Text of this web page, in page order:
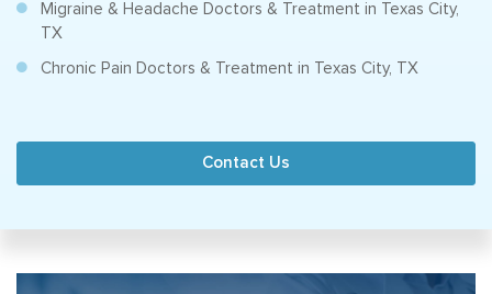
Migraine & Headache Doctors & Treatment in Texas City,
TX
Chronic Pain Doctors & Treatment in Texas City, TX
Contact Us